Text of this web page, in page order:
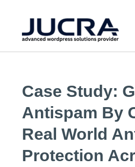
Case Study:
Antispam By
Real World
Protection